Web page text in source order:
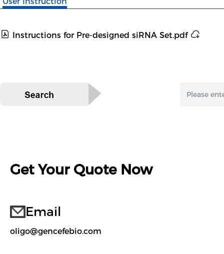
Instructions for Pre-designed siRNA Set.pdf
Get Your Quote Now
Email
oligo@gencefebio.com